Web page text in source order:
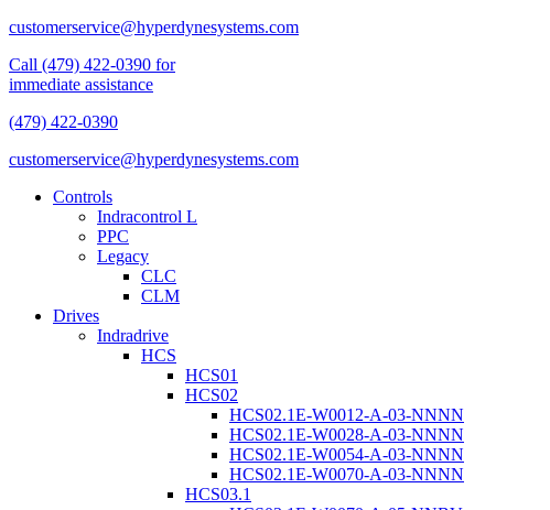
customerservice@hyperdynesystems.com
Call (479) 422-0390 for
immediate assistance
(479) 422-0390
customerservice@hyperdynesystems.com
Controls
Indracontrol L
PPC
Legacy
CLC
CLM
Drives
Indradrive
HCS
HCS01
HCS02
HCS02.1E-W0012-A-03-NNNN
HCS02.1E-W0028-A-03-NNNN
HCS02.1E-W0054-A-03-NNNN
HCS02.1E-W0070-A-03-NNNN
HCS03.1